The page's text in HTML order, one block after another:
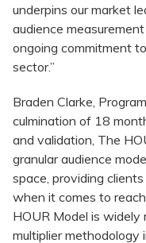
underpins our market
audience
ongoing commitment
sector.”
Braden Clarke,
culmination of 18
and validation, The
granular audience
space, providing
when it comes to
HOUR Model is widely
multiplier methodology